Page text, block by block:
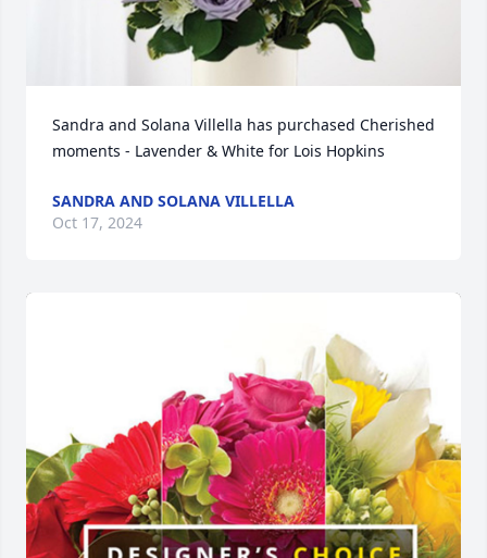
Sandra and Solana Villella has purchased Cherished
moments - Lavender & White for Lois Hopkins
SANDRA AND SOLANA VILLELLA
Oct 17, 2024